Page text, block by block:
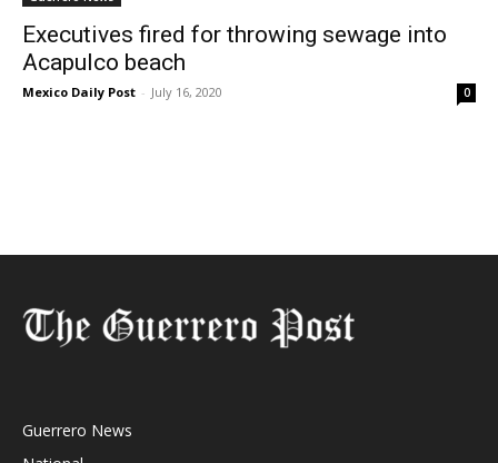
Executives fired for throwing sewage into
Acapulco beach
Mexico Daily Post - July 16, 2020 0
Guerrero News